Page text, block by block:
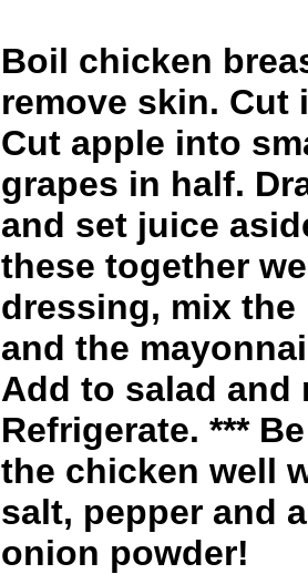
Boil chicken
remove skin. Cut
Cut apple into
grapes in half.
and set juice
these together
dressing, mix
and the
Add to salad and
Refrigerate. ***
the chicken well
salt, pepper and
onion powder!